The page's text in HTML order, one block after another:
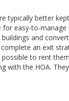
typically better
easy-to-
and
an exit
to rent
with the HOA.